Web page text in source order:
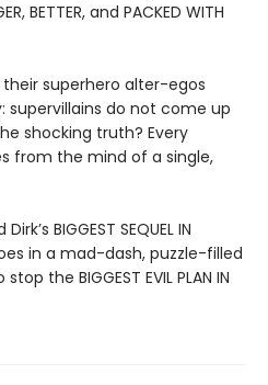
BETTER, and PACKED WITH
superhero alter-egos
supervillains do not come up
shocking truth? Every
from the mind of a single,
BIGGEST SEQUEL IN
in a mad-dash, puzzle-filled
the BIGGEST EVIL PLAN IN